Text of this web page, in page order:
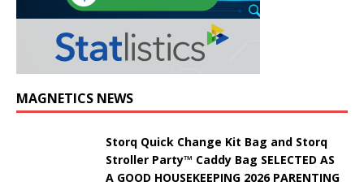
MAGNETICS NEWS
Storq Quick Change Kit Bag and Storq
Stroller Party™ Caddy Bag SELECTED AS
A GOOD HOUSEKEEPING 2026 PARENTING